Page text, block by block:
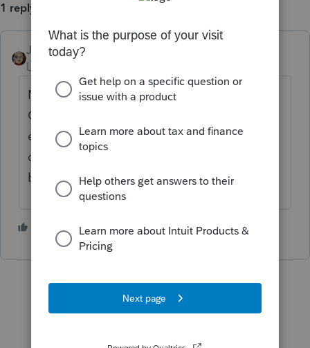
1 reply
JRC
Level 7
Not available unless you use the "Time
Card" option when entering payroll for each
employee. I find it a Pain to use and and
calculate each employees hours manually
before entering in Easyacct.
1 person likes this